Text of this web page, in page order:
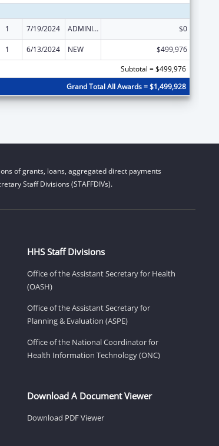
1 7/19/2024 ADMINISTRATIVE SUPPLEMENT ( + OR - ) (DISCRETIONARY OR BLOCK AWARDS) $0
1 6/13/2024 NEW
$499,976
Subtotal = $499,976
Grand Total All Awards = $1,499,928
of grants, loans, aggregated direct payments
Staff Divisions (STAFFDIVs).
HHS Staff Divisions
Office of the Assistant Secretary for Health
(OASH)
Office of the Assistant Secretary for
Planning & Evaluation (ASPE)
Office of the National Coordinator for
Health Information Technology (ONC)
Download A Document Viewer
Download PDF Viewer